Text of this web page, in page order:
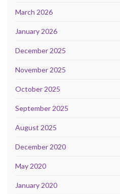
March 2026
January 2026
December 2025
November 2025
October 2025
September 2025
August 2025
December 2020
May 2020
January 2020